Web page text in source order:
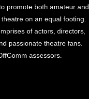
promote both amateur and
on an equal footing.
of actors, directors,
passionate theatre fans.
assessors.